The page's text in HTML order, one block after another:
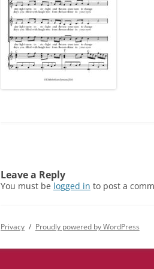
Leave a Reply
You must be logged in to post a
Privacy Proudly powered by WordPress